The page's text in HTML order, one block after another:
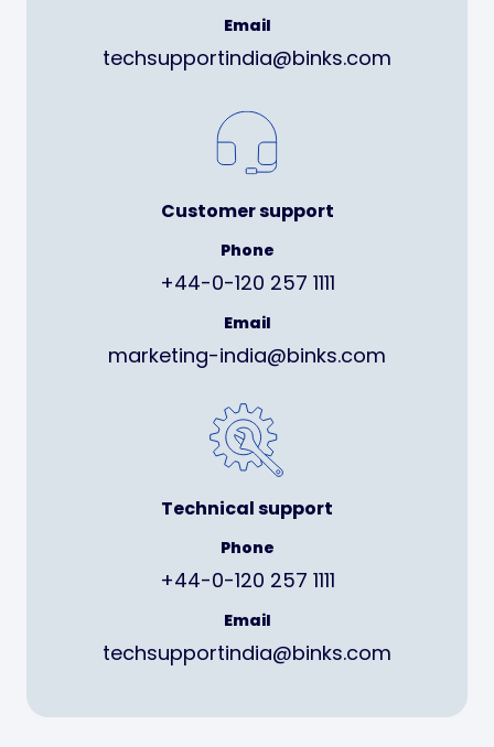
Email
techsupportindia@binks.com
Customer support
Phone
+44-0-120 257 1111
Email
marketing-india@binks.com
Technical support
Phone
+44-0-120 257 1111
Email
techsupportindia@binks.com